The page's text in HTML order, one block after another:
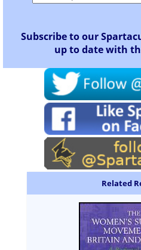
Subscribe to our
up to date with
Related